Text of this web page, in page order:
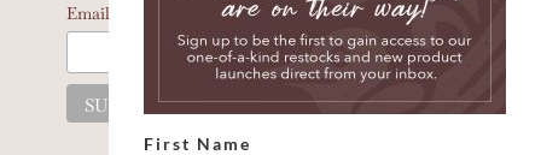
Email Address
First Name